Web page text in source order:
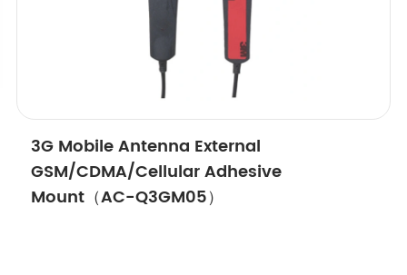
3G Mobile Antenna External
GSM/CDMA/Cellular Adhesive
Mount（AC-Q3GM05）